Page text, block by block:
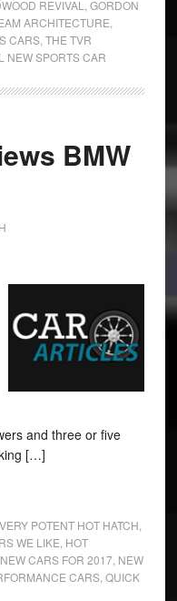
REVIVAL
GORDON
ARCHITECTURE
CARS, THE TVR
NEW SPORTS CAR
BMW
and three or five
[…]
POTENT HOT HATCH
WE LIKE HOT
NEW CARS FOR 2017, NEW
CARS, QUICK